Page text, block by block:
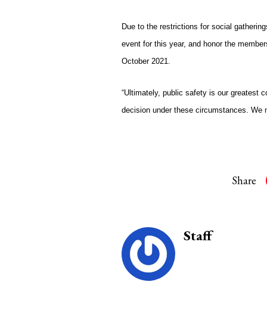
Due to the restrictions for social
event for this year, and honor the
October 2021.
“Ultimately, public safety is our greatest
decision under these circumstances. We
Share
Staff